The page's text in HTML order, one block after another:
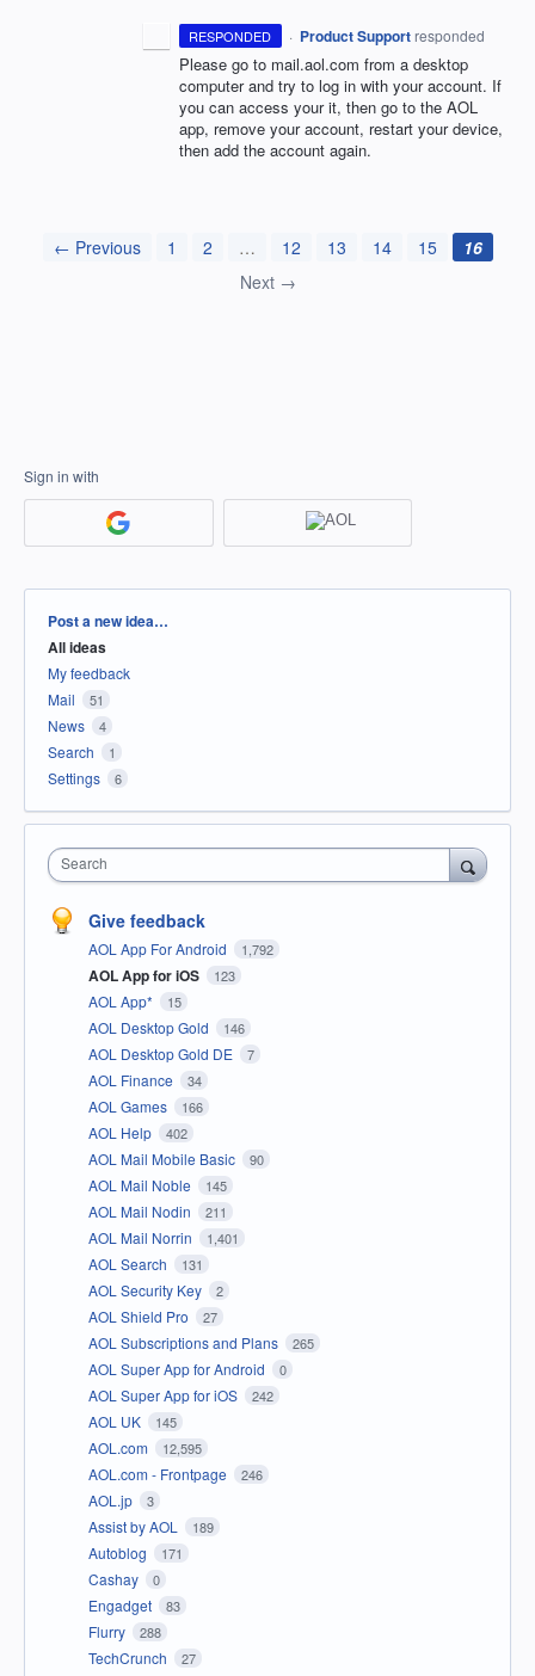
RESPONDED · Product Support responded
Please go to mail.aol.com from a desktop
computer and try to log in with your account. If
you can access your it, then go to the AOL
app, remove your account, restart your device,
then add the account again.
← Previous 1 2 … 12 13 14 15
16
Next →
Sign in with
Categories
Post a new idea…
All ideas
My feedback
Mail
51
News 4
Search 1
Settings 6
Search
Give feedback
AOL App For Android 1,792
AOL App for iOS 123
AOL App* 15
AOL Desktop Gold 146
AOL Desktop Gold DE 7
AOL Finance 34
AOL Games 166
AOL Help 402
AOL Mail Mobile Basic 90
AOL Mail Noble 145
AOL Mail Nodin 211
AOL Mail Norrin 1,401
AOL Search 131
AOL Security Key 2
AOL Shield Pro 27
AOL Subscriptions and Plans 265
AOL Super App for Android 0
AOL Super App for iOS 242
AOL UK 145
AOL.com 12,595
AOL.com - Frontpage 246
AOL.jp 3
Assist by AOL 189
Autoblog 171
Cashay 0
Engadget 83
Flurry 288
TechCrunch 27